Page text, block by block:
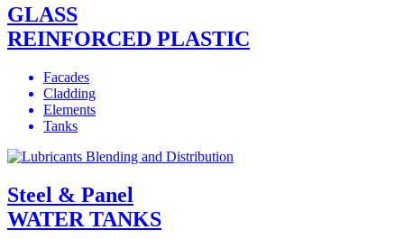
GLASS
REINFORCED PLASTIC
Facades
Cladding
Elements
Tanks
Steel & Panel
WATER TANKS